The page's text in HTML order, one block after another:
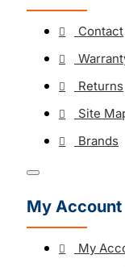
Contact
Returns
Site
Brands
My Account
My